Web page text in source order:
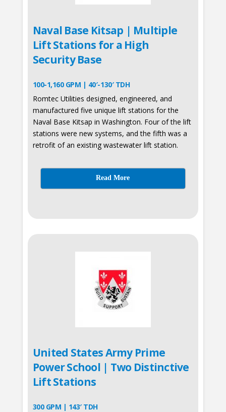
Naval Base Kitsap | Multiple
Lift Stations for a High
Security Base
100-1,160 GPM | 40′-130′ TDH
Romtec Utilities designed, engineered, and
manufactured five unique lift stations for the
Naval Base Kitsap in Washington. Four of the lift
stations were new systems, and the fifth was a
retrofit of an existing wastewater lift station.
Read More
United States Army Prime
Power School | Two Distinctive
Lift Stations
300 GPM | 143′ TDH